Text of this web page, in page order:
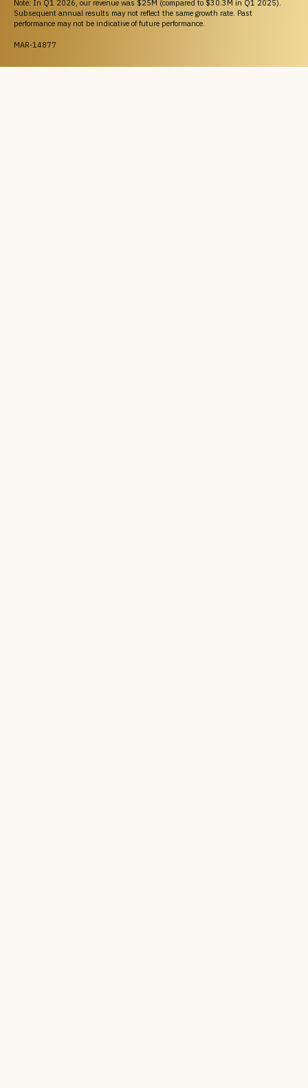
Note: In Q1 2026, our revenue was $25M (compared to $30.3M in Q1 2025).
Subsequent annual results may not reflect the same growth rate. Past
performance may not be indicative of future performance.
MAR-14877